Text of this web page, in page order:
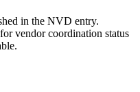
in the NVD entry.
for vendor coordination status